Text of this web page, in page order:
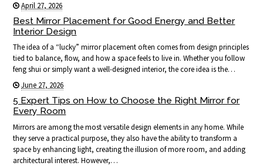
April 27, 2026
Best Mirror Placement for Good Energy and Better
Interior Design
The idea of a “lucky” mirror placement often comes from design principles
tied to balance, flow, and how a space feels to live in. Whether you follow
feng shui or simply want a well-designed interior, the core idea is the…
June 27, 2026
5 Expert Tips on How to Choose the Right Mirror for
Every Room
Mirrors are among the most versatile design elements in any home. While
they serve a practical purpose, they also have the ability to transform a
space by enhancing light, creating the illusion of more room, and adding
architectural interest. However,…